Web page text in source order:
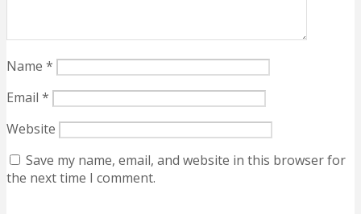
Name *
Email *
Website
Save my name, email, and website in this browser for
the next time I comment.